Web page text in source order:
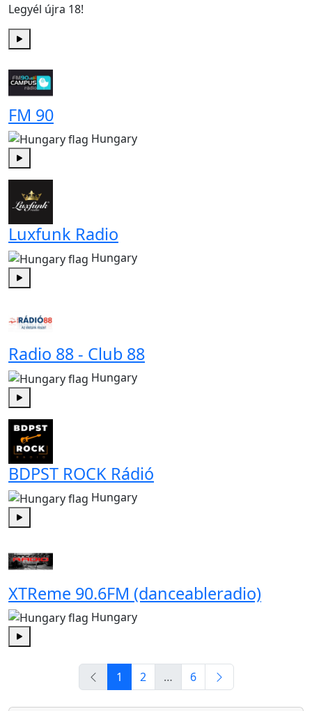
Legyél újra 18!
Play
FM 90
Hungary
Luxfunk Radio
Hungary
Radio 88 - Club 88
Hungary
BDPST ROCK Rádió
Hungary
Play
XTReme 90.6FM (danceableradio)
Hungary
1
2 … 6